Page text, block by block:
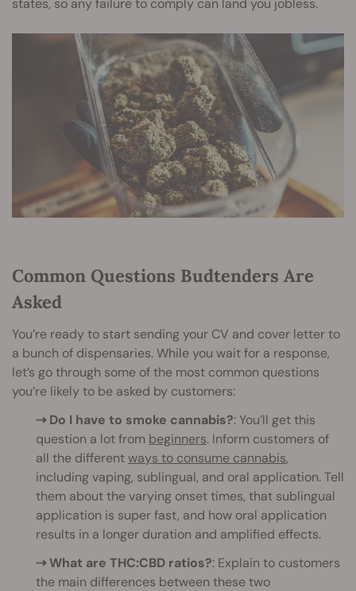
Common Questions Budtenders Are
Asked
You’re ready to start sending your CV and cover letter to
a bunch of dispensaries. While you wait for a response,
let’s go through some of the most common questions
you’re likely to be asked by customers:
⇢ Do I have to smoke cannabis?: You’ll get this
question a lot from beginners. Inform customers of
all the differentways to consume cannabis,
including vaping, sublingual, and oral application. Tell
them about the varying onset times, that sublingual
application is super fast, and how oral application
results in a longer duration and amplified effects.
⇢ What are THC:CBD ratios?: Explain to customers
the main differences between these two